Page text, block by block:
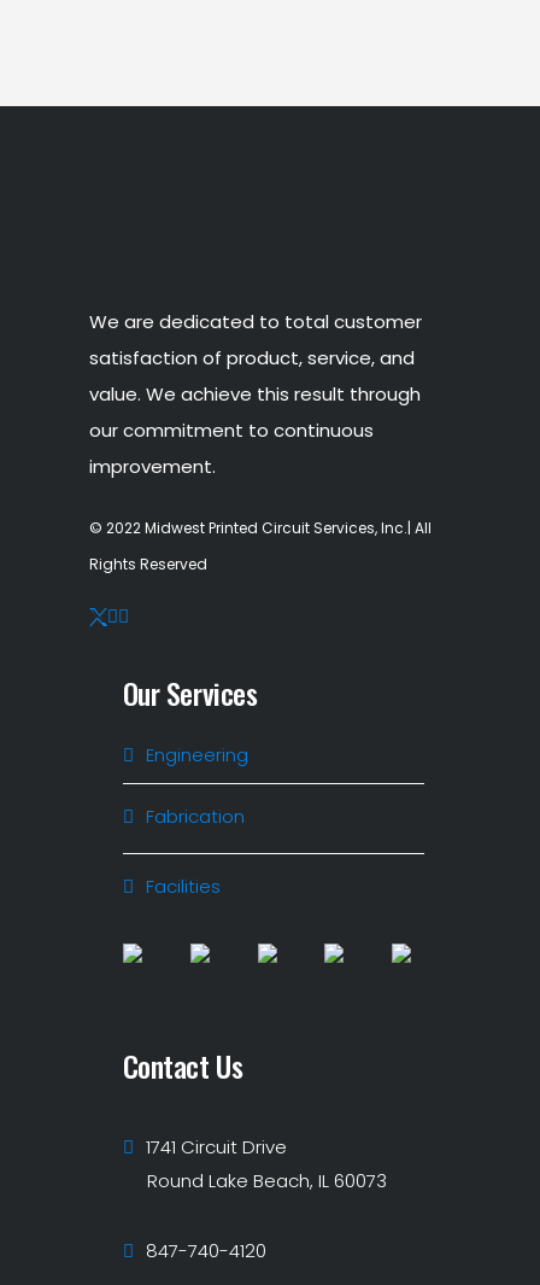
We are dedicated to total customer
satisfaction of product, service, and
value. We achieve this result through
our commitment to continuous
improvement.
© 2022 Midwest Printed Circuit Services, Inc.| All
Rights Reserved
Our Services
Engineering
Fabrication
Facilities
Contact Us
1741 Circuit Drive
Round Lake Beach, IL 60073
847-740-4120